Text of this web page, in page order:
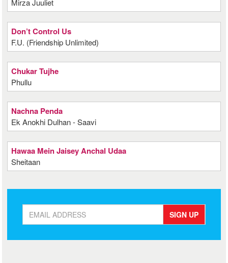
Mirza Juuliet
Don’t Control Us
F.U. (Friendship Unlimited)
Chukar Tujhe
Phullu
Nachna Penda
Ek Anokhi Dulhan - Saavi
Hawaa Mein Jaisey Anchal Udaa
Sheitaan
SIGN UP